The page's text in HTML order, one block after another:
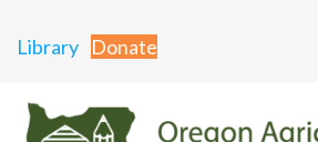
Library Donate